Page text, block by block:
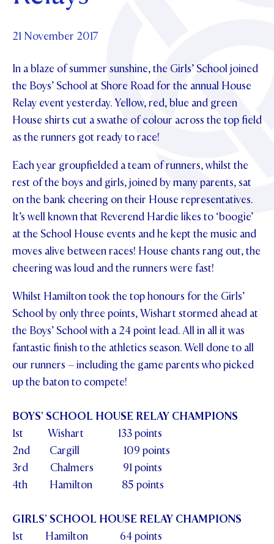
OUR CHAPELS
TE POU O TE RĪPEKA
UPDATE YOUR DETAILS
MAKE CONTACT
ABOUT
PHILANTHROPY
DISTINGUISHED ALUMNI
CONTACT FOUNDATION
Parents and Friends
News & Events
NEWS
EVENTS
PIPER MAGAZINE
PROSPECTUS
Contact Us
VIRTUAL TOURS
REGISTER FOR AN OPEN DAY
APPLY NOW
CONTACT
TERM DATES
PARENTS OLE
STUDENT/STAFF OLE
FEES
21 November 2017
In a blaze of summer sunshine, the Girls’ School joined
the Boys’ School at Shore Road for the annual House
Relay event yesterday. Yellow, red, blue and green
House shirts cut a swathe of colour across the top field
as the runners got ready to race!
Each year groupfielded a team of runners, whilst the
rest of the boys and girls, joined by many parents, sat
on the bank cheering on their House representatives.
It’s well known that Reverend Hardie likes to ‘boogie’
at the School House events and he kept the music and
moves alive between races! House chants rang out, the
cheering was loud and the runners were fast!
Whilst Hamilton took the top honours for the Girls’
School by only three points, Wishart stormed ahead at
the Boys’ School with a 24 point lead. All in all it was
fantastic finish to the athletics season. Well done to all
our runners – including the game parents who picked
up the baton to compete!
BOYS’ SCHOOL HOUSE RELAY CHAMPIONS
1st Wishart 133 points
2nd Cargill 109 points
3rd Chalmers 91 points
4th Hamilton 85 points
GIRLS’ SCHOOL HOUSE RELAY CHAMPIONS
1st Hamilton 64 points